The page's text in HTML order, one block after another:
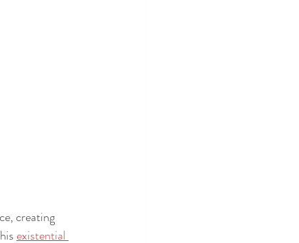
creating
existential